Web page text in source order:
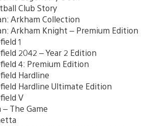
Club Story
Arkham Collection
Arkham Knight – Premium Edition
1
2042 – Year 2 Edition
4: Premium Edition
Hardline
Hardline Ultimate Edition
V
– The Game